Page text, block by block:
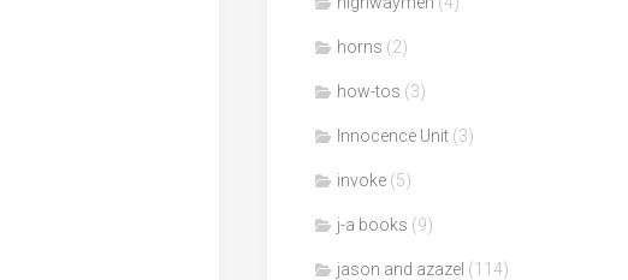
horns (2)
how-tos (3)
Innocence Unit (3)
invoke (5)
j-a books (9)
jason and azazel (114)